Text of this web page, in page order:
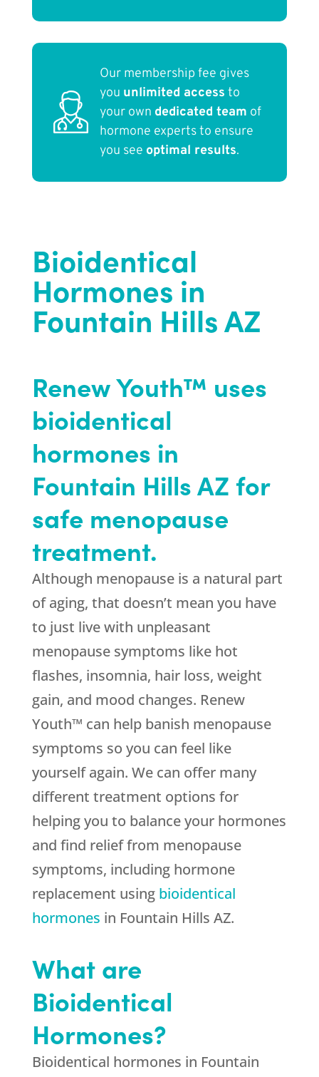
Our membership fee gives
you unlimited access to
your own dedicated team of
hormone experts to ensure
you see optimal results.
Bioidentical
Hormones in
Fountain Hills AZ
Renew Youth™ uses
bioidentical
hormones in
Fountain Hills AZ for
safe menopause
treatment.
Although menopause is a natural part
of aging, that doesn’t mean you have
to just live with unpleasant
menopause symptoms like hot
flashes, insomnia, hair loss, weight
gain, and mood changes. Renew
Youth™ can help banish menopause
symptoms so you can feel like
yourself again. We can offer many
different treatment options for
helping you to balance your hormones
and find relief from menopause
symptoms, including hormone
replacement using bioidentical
hormones in Fountain Hills AZ.
What are
Bioidentical
Hormones?
Bioidentical hormones in Fountain